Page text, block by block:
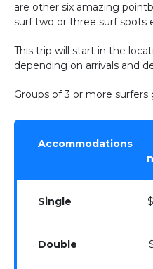
are other six amazing
surf two or three surf spots
This trip will start in the
depending on arrivals and
Groups of 3 or more
Accommodations
Single
Double